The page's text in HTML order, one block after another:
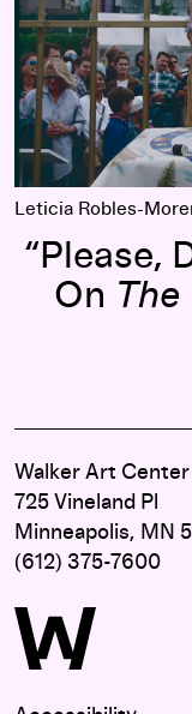
Leticia Robles-
“Please,
On The
Walker Art Center
725 Vineland Pl
Minneapolis, MN
(612) 375-7600